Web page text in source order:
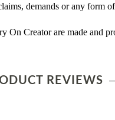
demands or any form
Creator are made and
REVIEWS